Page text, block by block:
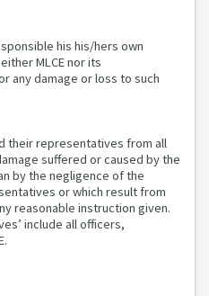
his his/hers own
MLCE nor its
any damage or loss to such
their representatives from all
suffered or caused by the
by the negligence of the
or which result from
reasonable instruction given.
include all officers,